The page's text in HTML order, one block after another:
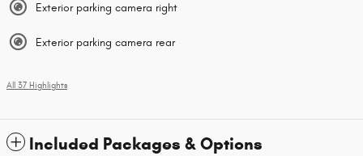
Exterior parking camera right
Exterior parking camera rear
All 37 Highlights
Included Packages & Options